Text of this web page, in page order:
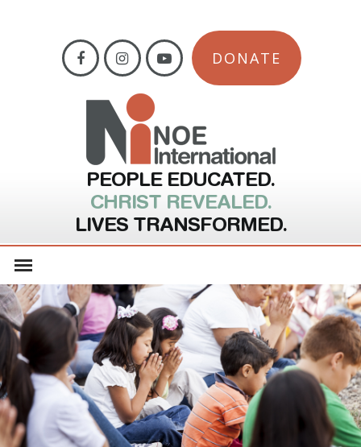
DONATE
PEOPLE EDUCATED.
CHRIST REVEALED.
LIVES TRANSFORMED.